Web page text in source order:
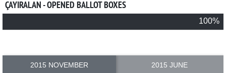
ÇAYIRALAN - OPENED BALLOT BOXES
100%
2015 NOVEMBER 2015 JUNE